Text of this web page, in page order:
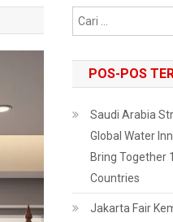
POS-POS
Saudi Arabia
Global Water
Bring Together
Countries
Jakarta Fair